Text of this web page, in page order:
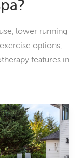
lower running
options,
features in